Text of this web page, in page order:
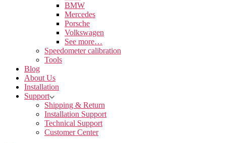
BMW
Mercedes
Porsche
Volkswagen
See more…
Speedometer calibration
Tools
Blog
About Us
Installation
Support
Shipping & Return
Installation Support
Technical Support
Customer Center